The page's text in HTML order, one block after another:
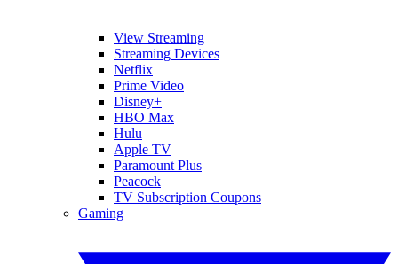
View Streaming
Streaming Devices
Netflix
Prime Video
Disney+
HBO Max
Hulu
Apple TV
Paramount Plus
Peacock
TV Subscription Coupons
Gaming